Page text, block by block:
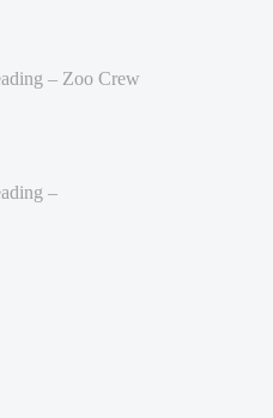
– Zoo Crew
–